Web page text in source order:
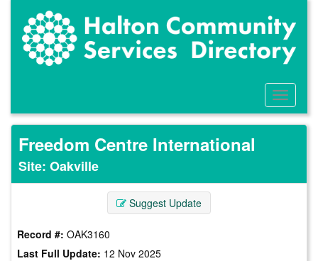
content
Toggle
Menu
Freedom Centre International
Site: Oakville
Suggest Update
Record #: OAK3160
Last Full Update: 12 Nov 2025